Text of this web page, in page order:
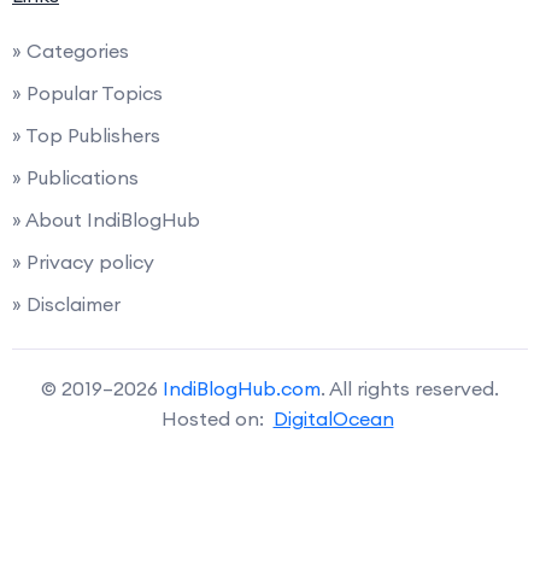
» Categories
» Popular Topics
» Top Publishers
» Publications
» About IndiBlogHub
» Privacy policy
» Disclaimer
© 2019–2026 IndiBlogHub.com. All rights reserved.
Hosted on: DigitalOcean